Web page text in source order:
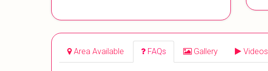
Area Available FAQs Gallery Videos